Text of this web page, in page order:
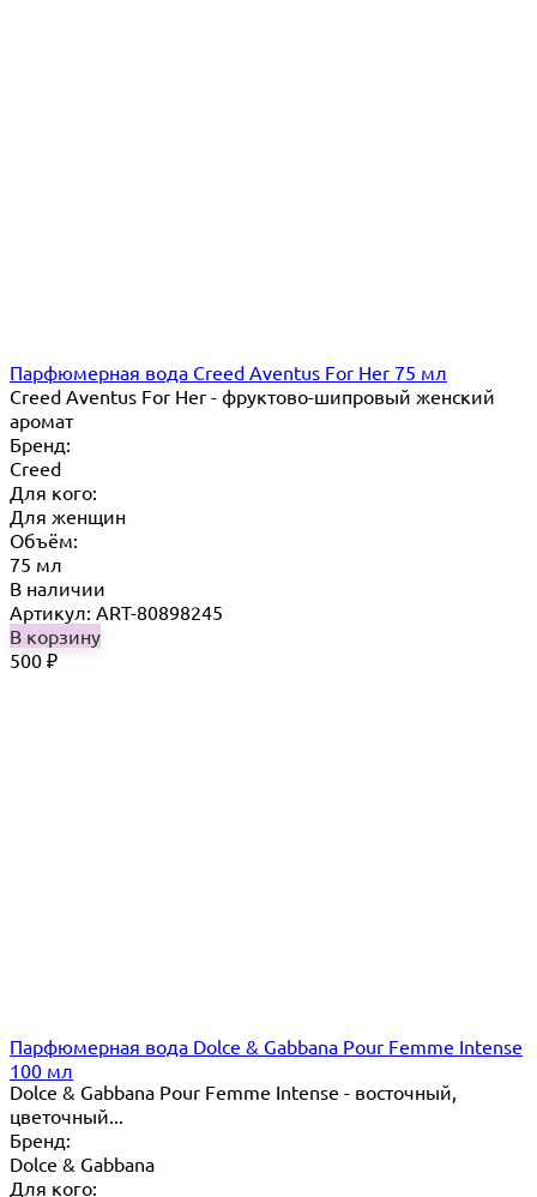
Парфюмерная вода Creed Aventus For Her 75 мл
Creed Aventus For Her - фруктово-шипровый женский
аромат
Бренд:
Creed
Для кого:
Для женщин
Объём:
75 мл
В наличии
Артикул: ART-80898245
В корзину
500 ₽
Парфюмерная вода Dolce & Gabbana Pour Femme Intense
100 мл
Dolce & Gabbana Pour Femme Intense - восточный,
цветочный...
Бренд:
Dolce & Gabbana
Для кого: